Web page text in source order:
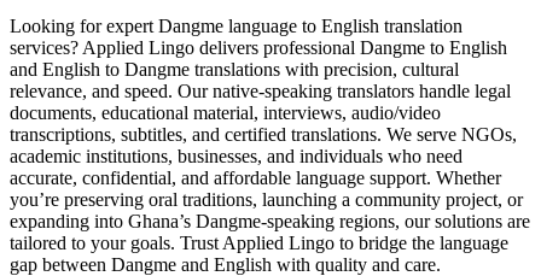
Looking for expert Dangme language to English translation
services? Applied Lingo delivers professional Dangme to English
and English to Dangme translations with precision, cultural
relevance, and speed. Our native-speaking translators handle legal
documents, educational material, interviews, audio/video
transcriptions, subtitles, and certified translations. We serve NGOs,
academic institutions, businesses, and individuals who need
accurate, confidential, and affordable language support. Whether
you’re preserving oral traditions, launching a community project, or
expanding into Ghana’s Dangme-speaking regions, our solutions are
tailored to your goals. Trust Applied Lingo to bridge the language
gap between Dangme and English with quality and care.